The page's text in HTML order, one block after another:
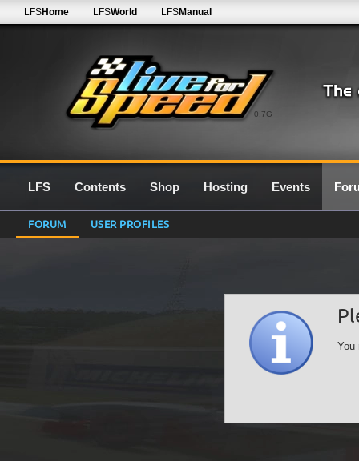
0.7G
LFSHome LFSWorld LFSManual
LFS Contents Shop Hosting Events
FORUM USER PROFILES
You